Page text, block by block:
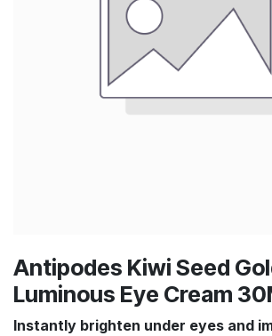
Antipodes Kiwi Seed
Luminous Eye Cream
Instantly brighten under eyes and